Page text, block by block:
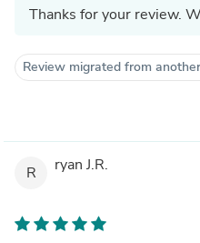
Thanks for your review.
Review migrated from
R ryan J.R.